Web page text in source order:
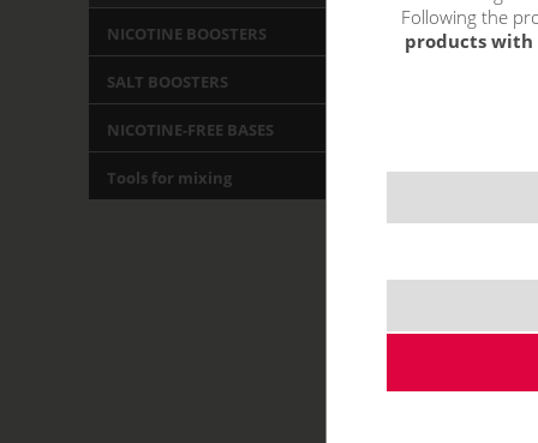
NICOTINE BOOSTERS
SALT BOOSTERS
NICOTINE-FREE BASES
Tools for mixing
Following the
products with